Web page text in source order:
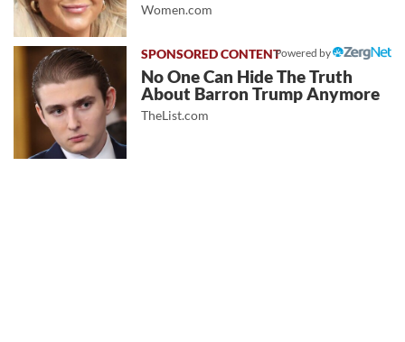
Women.com
Powered by
No One Can Hide The Truth
About Barron Trump Anymore
TheList.com